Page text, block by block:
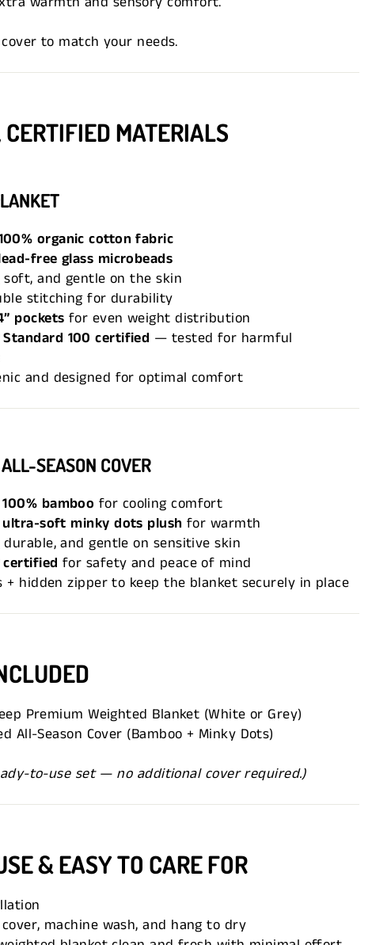
to match your needs.
MATERIALS
organic cotton fabric
free glass microbeads
soft, and gentle on the skin
stitching for durability
pockets for even weight distribution
Standard 100 certified — tested for harmful
and designed for optimal comfort
SEASON COVER
100% bamboo for cooling comfort
ultra-soft minky dots plush for warmth
durable, and gentle on sensitive skin
certified for safety and peace of mind
hidden zipper to keep the blanket securely in place
Premium Weighted Blanket (White or Grey)
All-Season Cover (Bamboo + Minky Dots)
to-use set — no additional cover required.)
& EASY TO CARE FOR
machine wash, and hang to dry